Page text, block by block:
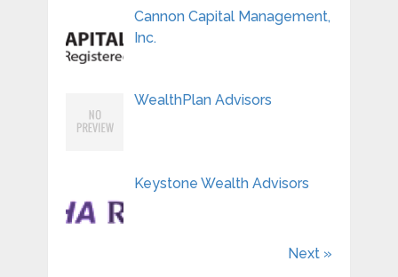
Cannon Capital Management,
Inc.
WealthPlan Advisors
Keystone Wealth Advisors
Next »